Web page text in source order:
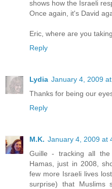
shows how the Israeli
Once again, it's David
Eric, where are you
Reply
Lydia January 4, 2009
Thanks for being our
Reply
M.K. January 4, 2009 at
Guille - tracking all
Hamas, just in 2008,
few more Israeli lives
surprise) that Muslims